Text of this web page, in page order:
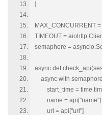
]
MAX_CONCURRENT =
TIMEOUT =
semaphore =
async def
async with
start_time =
name = api["name"]
url = api["url"]